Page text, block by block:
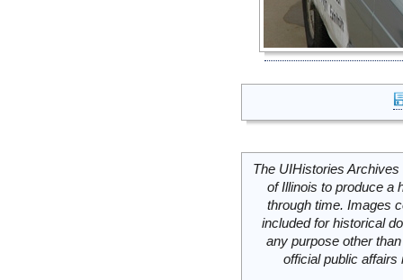
The UIHistories
of Illinois to produce a
through time. Images
included for historical
any purpose other
official public